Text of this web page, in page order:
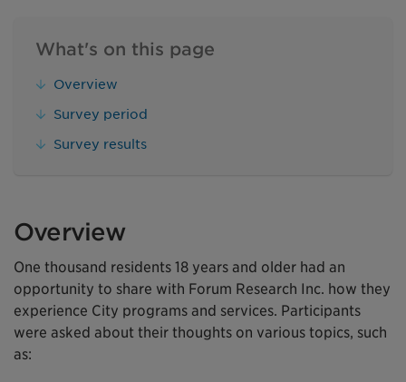
What's on this page
Overview
Survey period
Survey results
Overview
One thousand residents 18 years and older had an
opportunity to share with Forum Research Inc. how they
experience City programs and services. Participants
were asked about their thoughts on various topics, such
as: